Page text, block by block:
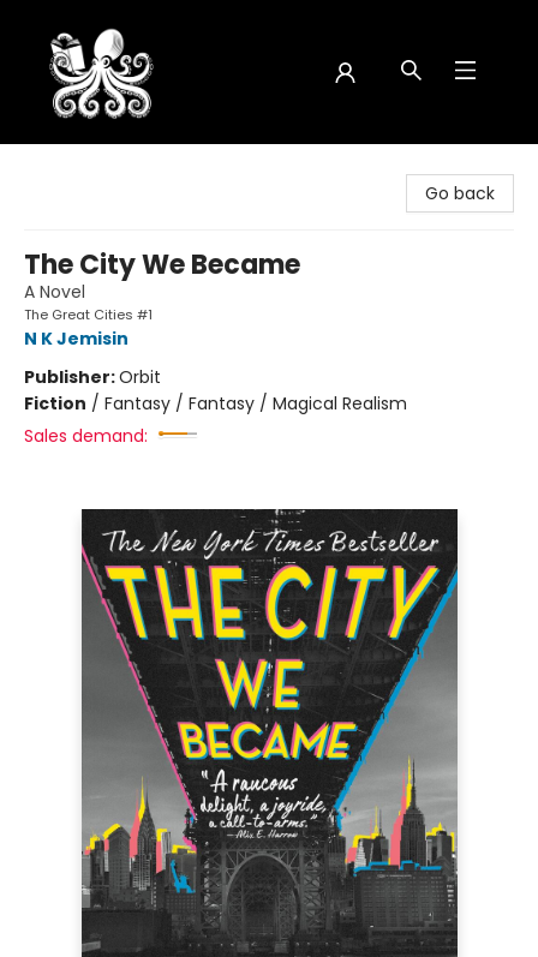
Go back
The City We Became
A Novel
The Great Cities #1
N K Jemisin
Publisher:Orbit
Fiction / Fantasy / Fantasy / Magical Realism
Sales demand: